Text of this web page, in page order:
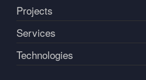
Projects
Services
Technologies